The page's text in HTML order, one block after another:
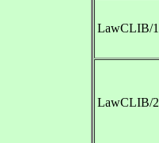
LawCLIB/1
LawCLIB/2